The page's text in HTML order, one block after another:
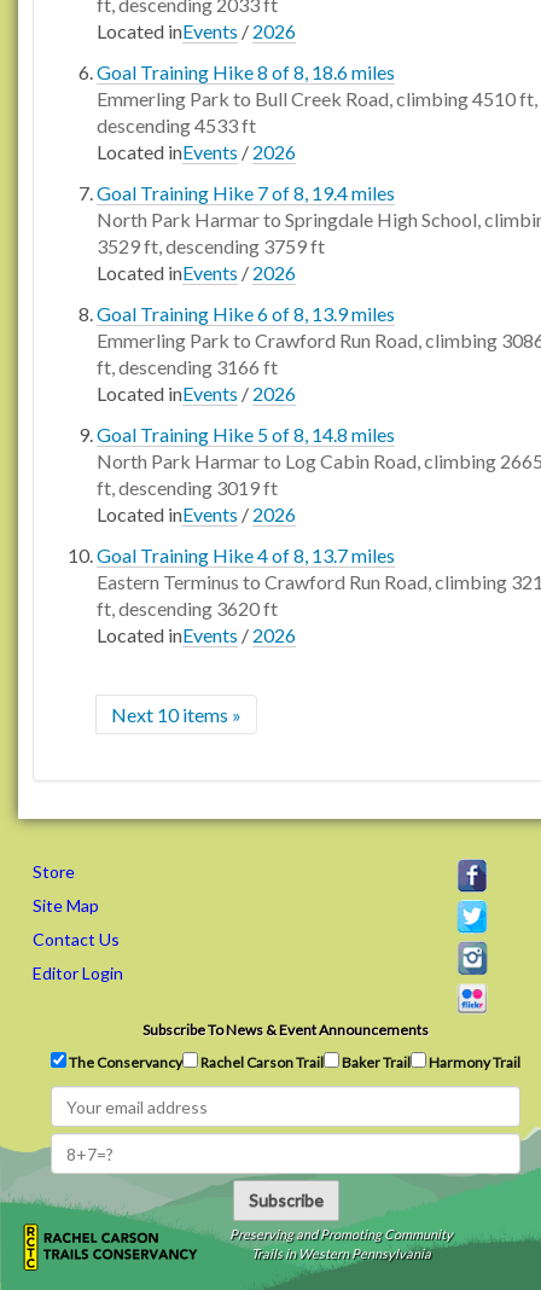
Located inEvents / 2026
Goal Training Hike 8 of 8, 18.6 miles
Emmerling Park to Bull Creek Road, climbing 4510 ft,
descending 4533 ft
Located inEvents / 2026
Goal Training Hike 7 of 8, 19.4 miles
North Park Harmar to Springdale High School,
3529 ft, descending 3759 ft
Located inEvents / 2026
Goal Training Hike 6 of 8, 13.9 miles
Emmerling Park to Crawford Run Road, climbing
ft, descending 3166 ft
Located inEvents / 2026
Goal Training Hike 5 of 8, 14.8 miles
North Park Harmar to Log Cabin Road, climbing
ft, descending 3019 ft
Located inEvents / 2026
Goal Training Hike 4 of 8, 13.7 miles
Eastern Terminus to Crawford Run Road, climbing
ft, descending 3620 ft
Located inEvents / 2026
Next 10 items »
Store
Site Map
Contact Us
Editor Login
Subscribe To News & Event Announcements
The Conservancy
Rachel Carson Trail Baker Trail Harmony Trail
Subscribe
Preserving and Promoting Community
Trails in Western Pennsylvania